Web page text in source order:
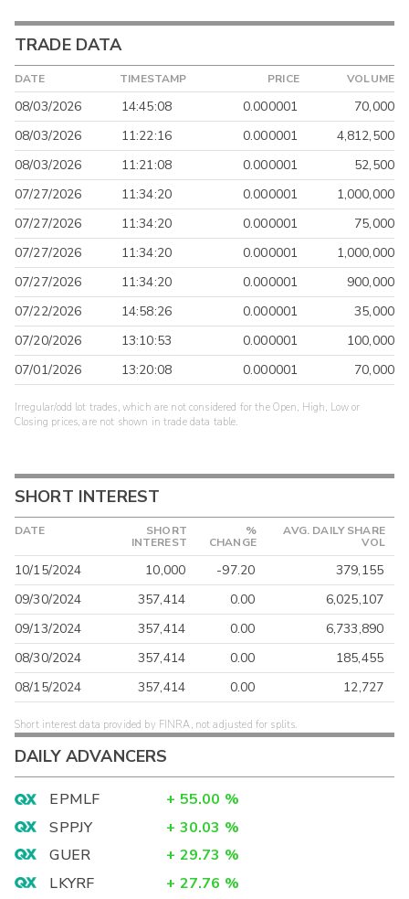
TRADE DATA
DATE TIMESTAMP PRICE VOLUME
08/03/2026 14:45:08 0.000001
70,000
08/03/2026
11:22:16 0.000001
4,812,500
08/03/2026
11:21:08 0.000001
52,500
07/27/2026
11:34:20 0.000001
1,000,000
07/27/2026
11:34:20 0.000001
75,000
07/27/2026
11:34:20 0.000001
1,000,000
07/27/2026
11:34:20 0.000001
900,000
07/22/2026
14:58:26 0.000001
35,000
07/20/2026
13:10:53 0.000001
100,000
07/01/2026
13:20:08 0.000001 70,000
Irregular/odd lot trades, which are not considered for the Open, High, Low or
Closing prices, are not shown in trade data table.
SHORT INTEREST
DATE
SHORT
INTEREST
%
CHANGE
AVG. DAILY SHARE
VOL
10/15/2024 10,000 -97.20
379,155
09/30/2024
357,414 0.00
6,025,107
09/13/2024
357,414 0.00
6,733,890
08/30/2024
357,414 0.00
185,455
08/15/2024
357,414 0.00 12,727
Short interest data provided by FINRA, not adjusted for splits.
DAILY ADVANCERS
EPMLF + 55.00 %
SPPJY
+ 30.03 %
GUER
+ 29.73 %
LKYRF
+ 27.76 %